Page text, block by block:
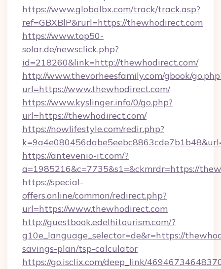
https://www.globalbx.com/track/track.asp?
ref=GBXBlP&rurl=https://thewhodirect.com
https://www.top50-
solar.de/newsclick.php?
id=218260&link=http://thewhodirect.com/
http://www.thevorheesfamily.com/gbook/
url=https://www.thewhodirect.com/
https://www.kyslinger.info/0/go.php?
url=https://thewhodirect.com/
https://nowlifestyle.com/redir.php?
https://antevenio-it.com/?
a=1985216&c=7735&s1=&ckmrdr=https://
https://special-
offers.online/common/redirect.php?
url=https://www.thewhodirect.com
http://guestbook.edelhitourism.com/?
g10e_language_selector=de&r=https://
savings-plan/tsp-calculator
https://go.isclix.com/deep_link/